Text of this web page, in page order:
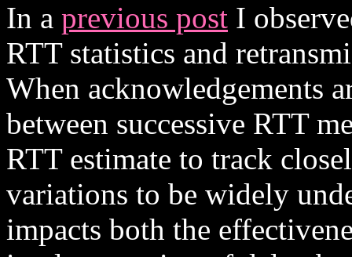
In a previous post I
RTT statistics and
When acknowledgements
between successive RTT
RTT estimate to track
variations to be widely
impacts both the